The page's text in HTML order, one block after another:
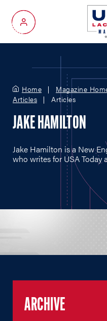
My Account
Home Magazine
Articles
Articles
JAKE HAMILTON
Jake Hamilton is a New
who writes for USA Today
ARCHIVE